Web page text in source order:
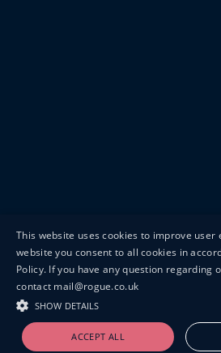
This website uses cookies to improve user
website you consent to all cookies in
Policy. If you have any question regarding
contact mail@rogue.co.uk
SHOW DETAILS
ACCEPT ALL